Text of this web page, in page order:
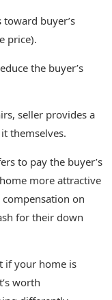
buyer’s
price).
the buyer’s
seller provides a
themselves.
to pay the buyer’s
more attractive
on
for their down
if your home is
worth